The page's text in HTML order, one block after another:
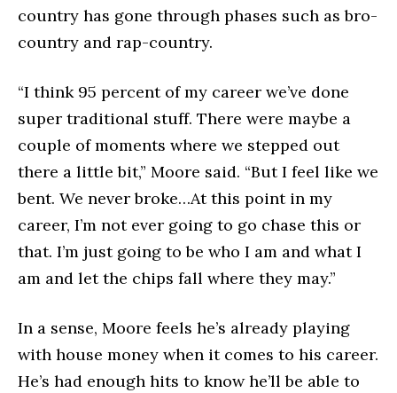
country has gone through phases such as bro-
country and rap-country.
“I think 95 percent of my career we’ve done
super traditional stuff. There were maybe a
couple of moments where we stepped out
there a little bit,” Moore said. “But I feel like we
bent. We never broke…At this point in my
career, I’m not ever going to go chase this or
that. I’m just going to be who I am and what I
am and let the chips fall where they may.”
In a sense, Moore feels he’s already playing
with house money when it comes to his career.
He’s had enough hits to know he’ll be able to